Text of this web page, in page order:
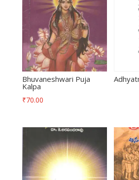
Bhuvaneshwari Puja
Kalpa
₹70.00